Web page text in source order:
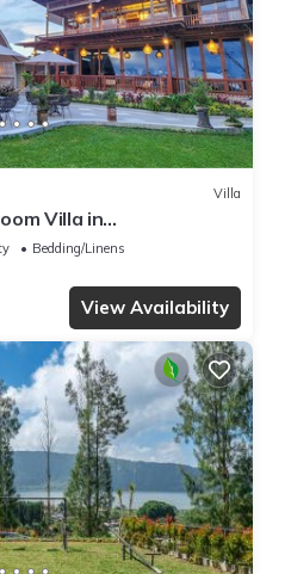
Villa
Villa in
Bedding/Linens
View Availability